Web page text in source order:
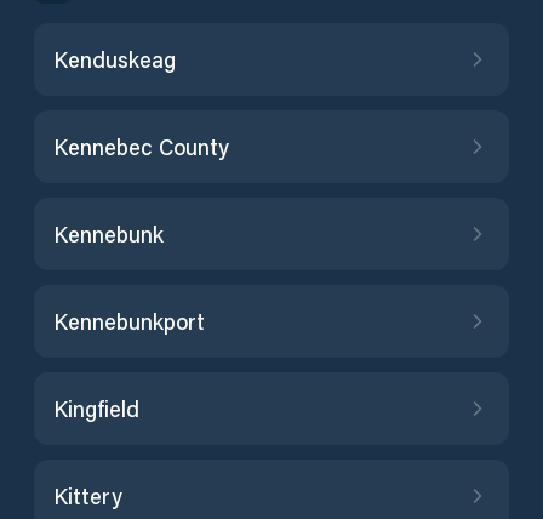
Kenduskeag
Kennebec County
Kennebunk
Kennebunkport
Kingfield
Kittery